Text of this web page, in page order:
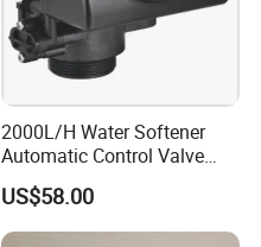
2000L/H Water Softener
Automatic Control Valve
Down-up-Flush
US$58.00